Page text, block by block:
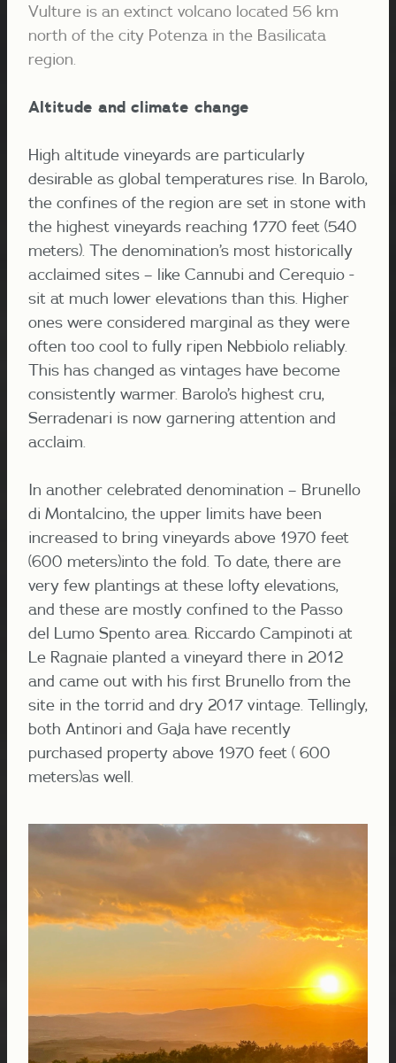
Vulture is an extinct volcano located 56 km
north of the city Potenza in the Basilicata
region.
Altitude and climate change
High altitude vineyards are particularly
desirable as global temperatures rise. In Barolo,
the confines of the region are set in stone with
the highest vineyards reaching 1770 feet (540
meters). The denomination’s most historically
acclaimed sites – like Cannubi and Cerequio -
sit at much lower elevations than this. Higher
ones were considered marginal as they were
often too cool to fully ripen Nebbiolo reliably.
This has changed as vintages have become
consistently warmer. Barolo’s highest cru,
Serradenari is now garnering attention and
acclaim.
In another celebrated denomination – Brunello
di Montalcino, the upper limits have been
increased to bring vineyards above 1970 feet
(600 meters)into the fold. To date, there are
very few plantings at these lofty elevations,
and these are mostly confined to the Passo
del Lumo Spento area. Riccardo Campinoti at
Le Ragnaie planted a vineyard there in 2012
and came out with his first Brunello from the
site in the torrid and dry 2017 vintage. Tellingly,
both Antinori and Gaja have recently
purchased property above 1970 feet ( 600
meters)as well.